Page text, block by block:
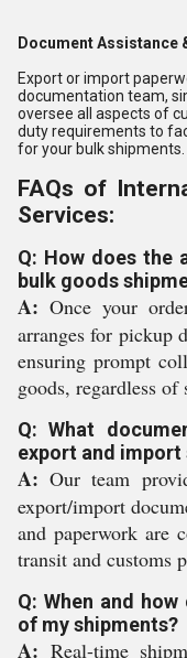
Document Assistance
Export or import
documentation team,
oversee all aspects of
duty requirements to
for your bulk shipments.
FAQs of
Services:
Q: How does the
bulk goods
A: Once your
arranges for pickup
ensuring prompt
goods, regardless of
Q: What
export and import
A: Our team
export/import
and paperwork are
transit and customs
Q: When and
of my shipments?
A: Real-time